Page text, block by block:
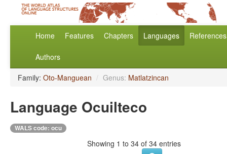
Home Features Chapters Languages References
Authors
Family: Oto-Manguean / Genus: Matlatzincan
Language Ocuilteco
WALS code: ocu
Showing 1 to 34 of 34 entries